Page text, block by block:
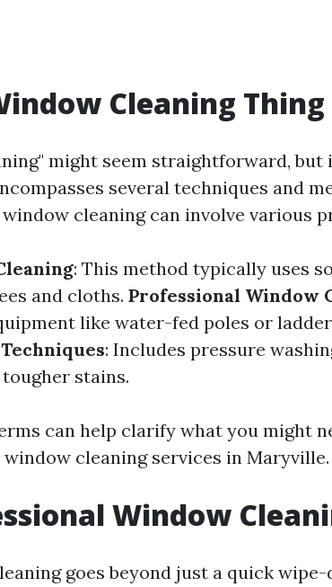
Cleaning Thing
might seem straightforward,
several techniques and
window cleaning can involve various
: This method typically uses
and cloths. Professional Window
like water-fed poles or
: Includes pressure
stains.
can help clarify what you might
cleaning services in Maryville.
Window
goes beyond just a quick